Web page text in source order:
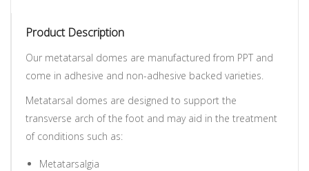
Product Description
Our metatarsal domes are manufactured from PPT and
come in adhesive and non-adhesive backed varieties.
Metatarsal domes are designed to support the
transverse arch of the foot and may aid in the treatment
of conditions such as:
Metatarsalgia